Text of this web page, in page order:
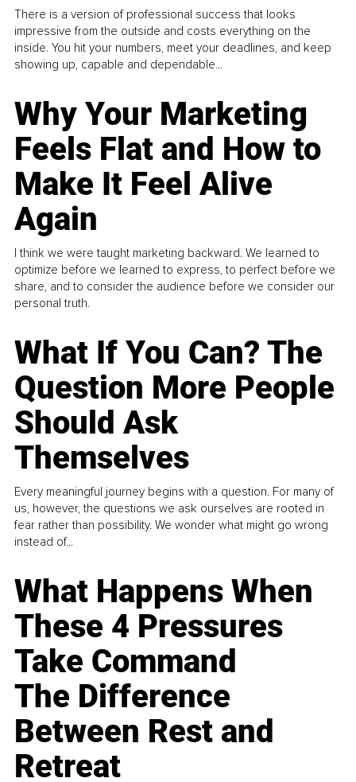
There is a version of professional success that looks
impressive from the outside and costs everything on the
inside. You hit your numbers, meet your deadlines, and keep
showing up, capable and dependable...
Why Your Marketing
Feels Flat and How to
Make It Feel Alive
Again
I think we were taught marketing backward. We learned to
optimize before we learned to express, to perfect before we
share, and to consider the audience before we consider our
personal truth.
What If You Can? The
Question More People
Should Ask
Themselves
Every meaningful journey begins with a question. For many of
us, however, the questions we ask ourselves are rooted in
fear rather than possibility. We wonder what might go wrong
instead of...
What Happens When
These 4 Pressures
Take Command
The Difference
Between Rest and
Retreat